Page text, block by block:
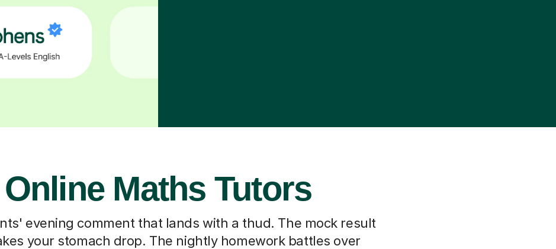
Online Maths Tutors
evening comment that lands with a thud. The mock result
your stomach drop. The nightly homework battles over